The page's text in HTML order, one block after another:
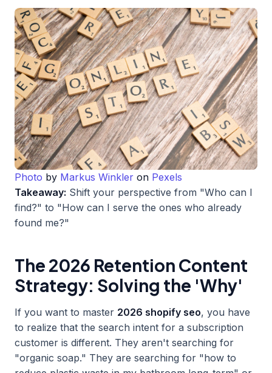
Photo by Markus Winkler on Pexels
Takeaway: Shift your perspective from "Who can I
find?" to "How can I serve the ones who already
found me?"
The 2026 Retention Content
Strategy: Solving the 'Why'
If you want to master 2026 shopify seo, you have
to realize that the search intent for a subscription
customer is different. They aren't searching for
"organic soap." They are searching for "how to